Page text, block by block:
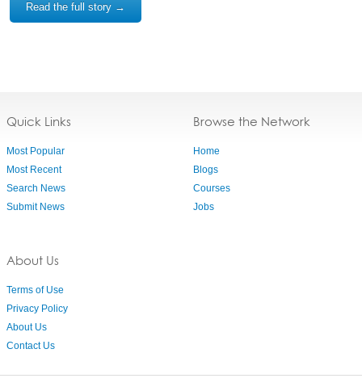
Read the full story →
Quick Links
Most Popular
Most Recent
Search News
Submit News
About Us
Terms of Use
Privacy Policy
About Us
Contact Us
Browse the Network
Home
Blogs
Courses
Jobs